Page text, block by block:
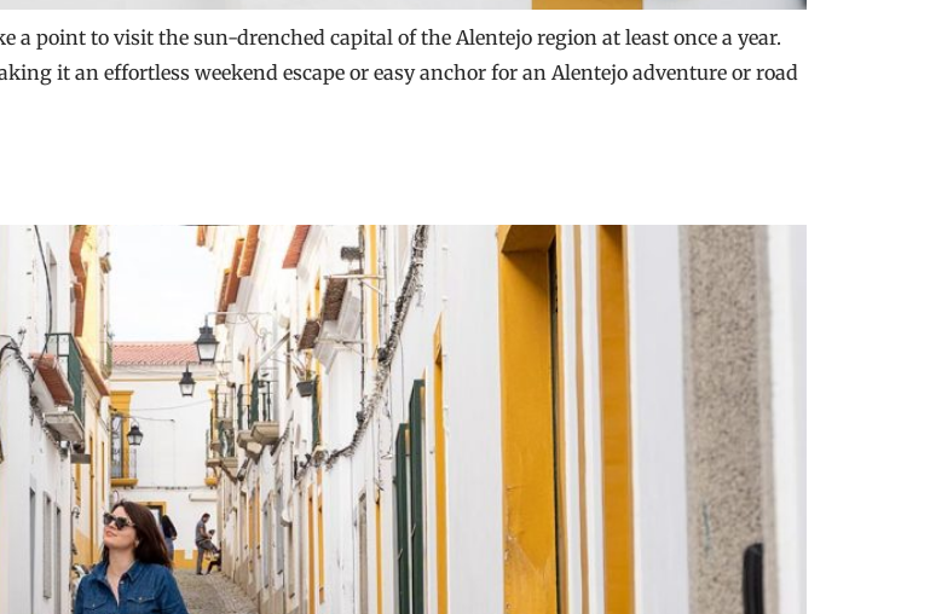
a point to visit the sun-drenched capital of the Alentejo region at least once a year.
it an effortless weekend escape or easy anchor for an Alentejo adventure or road